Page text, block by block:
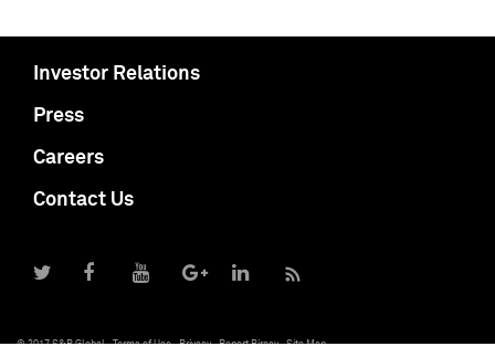
Investor Relations
Press
Careers
Contact Us
© 2017 S&P Global Terms of Use Privacy Report Piracy Site Map